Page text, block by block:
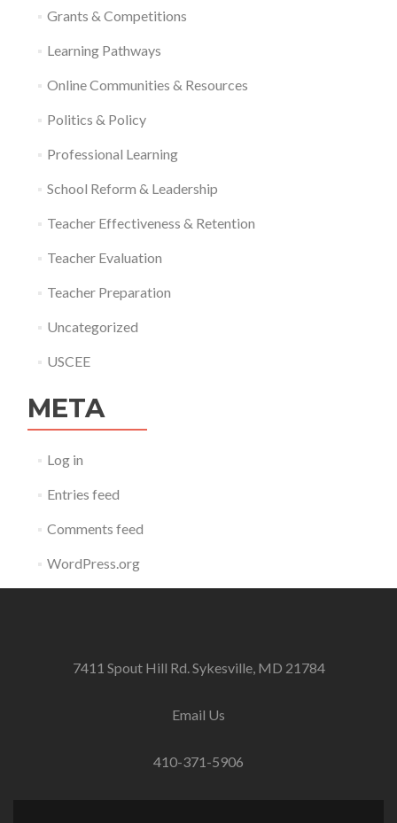
Grants & Competitions
Learning Pathways
Online Communities & Resources
Politics & Policy
Professional Learning
School Reform & Leadership
Teacher Effectiveness & Retention
Teacher Evaluation
Teacher Preparation
Uncategorized
USCEE
META
Log in
Entries feed
Comments feed
WordPress.org
7411 Spout Hill Rd. Sykesville, MD 21784
Email Us
410-371-5906